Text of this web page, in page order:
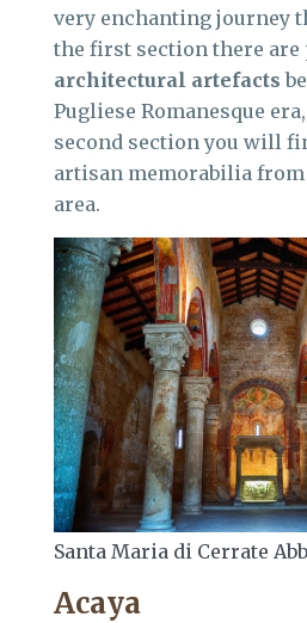
very enchanting journey
the first section there are
architectural artefacts
Pugliese Romanesque
second section you will
artisan memorabilia from
area.
Santa Maria di Cerrate
Acaya